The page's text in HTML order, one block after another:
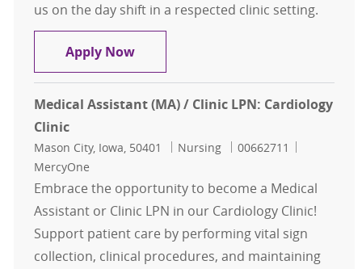
us on the day shift in a respected clinic setting.
Apply NowMA (Medical Assistant)/LPN:
Medical Assistant (MA) / Clinic LPN: Cardiology
Clinic
Location
Mason City, Iowa, 50401 Category
Nursing Job Id
00662711
MercyOne
Embrace the opportunity to become a Medical
Assistant or Clinic LPN in our Cardiology Clinic!
Support patient care by performing vital sign
collection, clinical procedures, and maintaining